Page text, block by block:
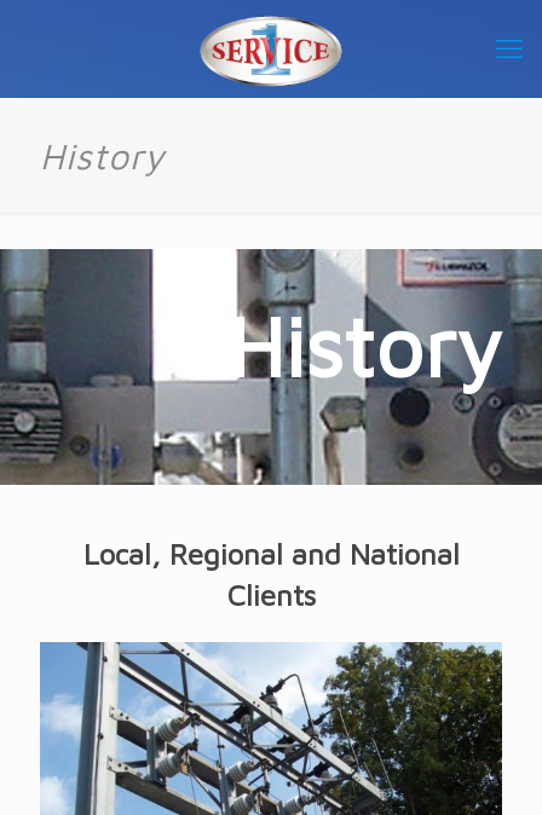
History
History
Local, Regional and National
Clients